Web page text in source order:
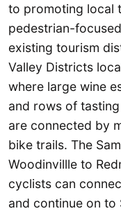
to promoting local
pedestrian-
existing tourism
Valley Districts
where large wine
and rows of
are connected by
bike trails. The
Woodinvillle to
cyclists can
and continue on to